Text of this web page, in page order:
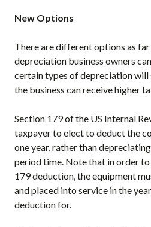
New Options
There are different options as
depreciation business owners
certain types of depreciation will
the business can receive higher
Section 179 of the US Internal
taxpayer to elect to deduct the
one year, rather than
period time. Note that in order
179 deduction, the equipment
and placed into service in the
deduction for.